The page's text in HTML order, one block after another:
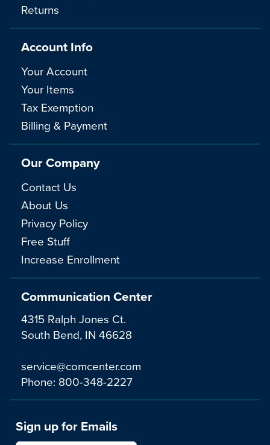
Communication Center
4315 Ralph Jones Ct.
South Bend, IN 46628
service@comcenter.com
Phone: 800-348-2227
Returns
Account Info
Your Account
Your Items
Tax Exemption
Billing & Payment
Our Company
Contact Us
About Us
Privacy Policy
Free Stuff
Increase Enrollment
Sign up for Emails